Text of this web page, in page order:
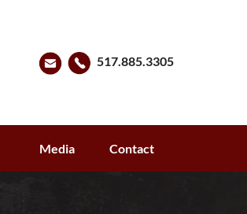
517.885.3305
Media Contact